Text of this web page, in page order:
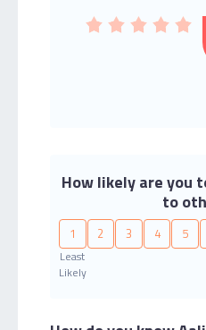
How likely are you
to
1 2 3 4 5
Least
Likely